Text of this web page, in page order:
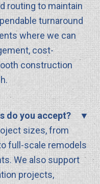
routing to maintain
turnaround
where we can
cost-
construction
do you accept?
sizes, from
full-scale remodels
We also support
projects,